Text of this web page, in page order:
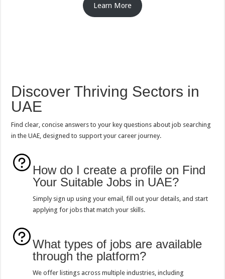
Learn More
Discover Thriving Sectors in
UAE
Find clear, concise answers to your key questions about job searching
in the UAE, designed to support your career journey.
How do I create a profile on Find
Your Suitable Jobs in UAE?
Simply sign up using your email, fill out your details, and start
applying for jobs that match your skills.
What types of jobs are available
through the platform?
We offer listings across multiple industries, including